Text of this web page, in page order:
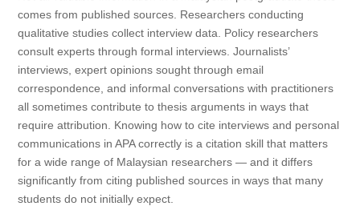
comes from published sources. Researchers conducting
qualitative studies collect interview data. Policy researchers
consult experts through formal interviews. Journalists’
interviews, expert opinions sought through email
correspondence, and informal conversations with practitioners
all sometimes contribute to thesis arguments in ways that
require attribution. Knowing how to cite interviews and personal
communications in APA correctly is a citation skill that matters
for a wide range of Malaysian researchers — and it differs
significantly from citing published sources in ways that many
students do not initially expect.